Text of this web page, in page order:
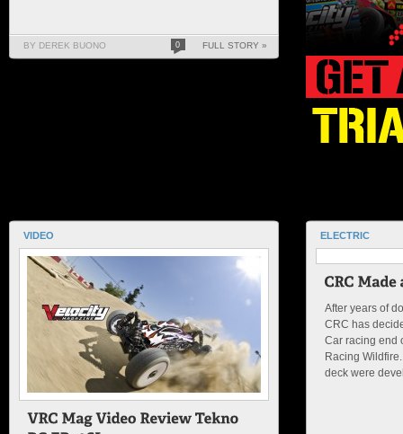
BY DEREK BUONO 0 FULL STORY »
VIDEO ELECTRIC
After years of
CRC has
Car racing end
Racing
deck were